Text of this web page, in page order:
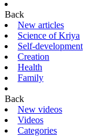
Back
New articles
Science of Kriya
Self-development
Creation
Health
Family
Back
New videos
Videos
Categories